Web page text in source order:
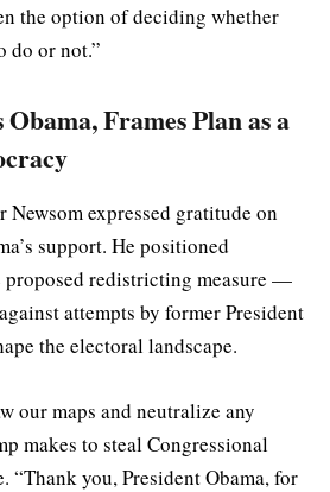
the option of deciding whether
do or not.”
Frames Plan as a
Newsom expressed gratitude on
support. He positioned
redistricting measure —
attempts by former President
the electoral landscape.
our maps and neutralize any
makes to steal Congressional
“Thank you, President Obama, for